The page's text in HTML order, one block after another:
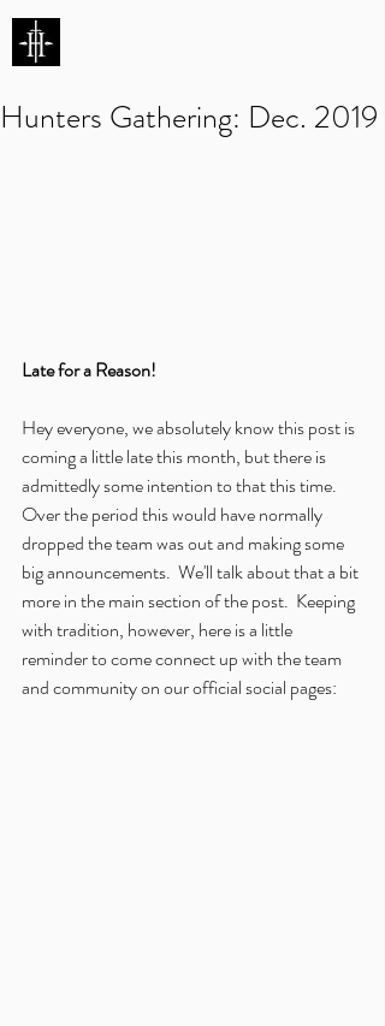
Hunters Gathering: Dec. 2019
Late for a Reason!
Hey everyone, we absolutely know this post is
coming a little late this month, but there is
admittedly some intention to that this time.
Over the period this would have normally
dropped the team was out and making some
big announcements.  We'll talk about that a bit
more in the main section of the post.  Keeping
with tradition, however, here is a little
reminder to come connect up with the team
and community on our official social pages: